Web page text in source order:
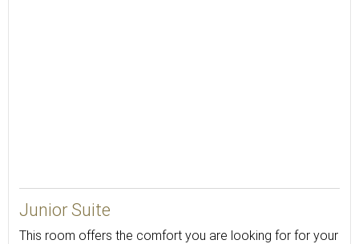
Junior Suite
This room offers the comfort you are looking for for your